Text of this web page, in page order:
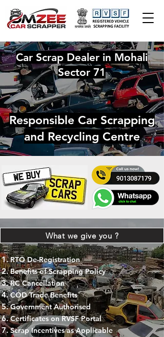
Car Scrap Dealer in Mohali
Sector 71
Responsible Car Scrapping
and Recycling Centre
What we give you ?
RTO De-Registration
Benefits of Scrapping Policy
RC Cancellation
COD Trade Benefits
Government Authorised
Certificates on RVSF Portal
Scrap Incentives as Applicable